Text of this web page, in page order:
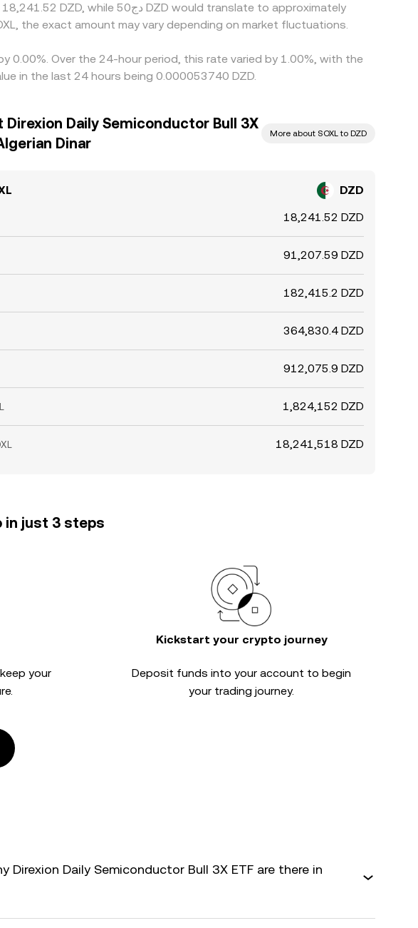
the exact amount may vary depending on market fluctuations.
0.00%. Over the 24-hour period, this rate varied by 1.00%, with the
in the last 24 hours being 0.000053740 DZD.
Direxion Daily Semiconductor Bull 3X
Dinar
More about SOXL to DZD
DZD
18,241.52 DZD
91,207.59 DZD
182,415.2 DZD
364,830.4 DZD
912,075.9 DZD
1,824,152 DZD
18,241,518 DZD
in just 3 steps
your
Kickstart your crypto journey
Deposit funds into your account to begin
your trading journey.
Direxion Daily Semiconductor Bull 3X ETF are there in